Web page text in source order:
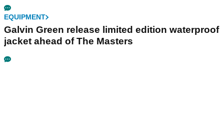
EQUIPMENT
Galvin Green release limited edition waterproof
jacket ahead of The Masters